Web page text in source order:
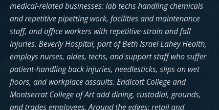
medical-related businesses: lab techs handling chemicals
and repetitive pipetting work, facilities and maintenance
staff, and office workers with repetitive-strain and fall
injuries. Beverly Hospital, part of Beth Israel Lahey Health,
employs nurses, aides, techs, and support staff who suffer
patient-handling back injuries, needlesticks, slips on wet
floors, and workplace assaults. Endicott College and
Montserrat College of Art add dining, custodial, grounds,
and trades employees. Around the edges: retail and